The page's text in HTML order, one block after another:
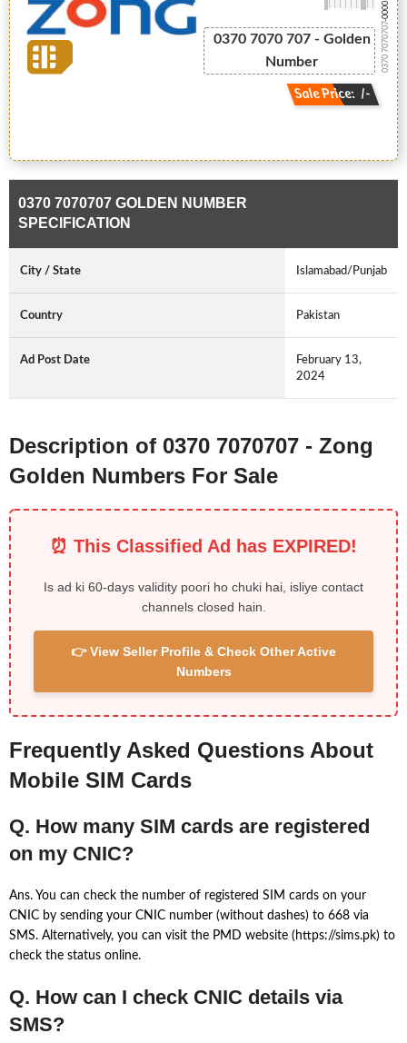
0370 7070 707 - Golden
Number
Sale Price: /-
0370 7070707
-0000
0370 7070707 GOLDEN NUMBER
SPECIFICATION
City / State Islamabad/Punjab
Country Pakistan
Ad Post Date
February 13,
2024
Description of 0370 7070707 - Zong
Golden Numbers For Sale
⏰ This Classified Ad has EXPIRED!
Is ad ki 60-days validity poori ho chuki hai, isliye contact
channels closed hain.
👉 View Seller Profile & Check Other Active
Numbers
Frequently Asked Questions About
Mobile SIM Cards
Q. How many SIM cards are registered
on my CNIC?
Ans. You can check the number of registered SIM cards on your
CNIC by sending your CNIC number (without dashes) to 668 via
SMS. Alternatively, you can visit the PMD website (https://sims.pk) to
check the status online.
Q. How can I check CNIC details via
SMS?